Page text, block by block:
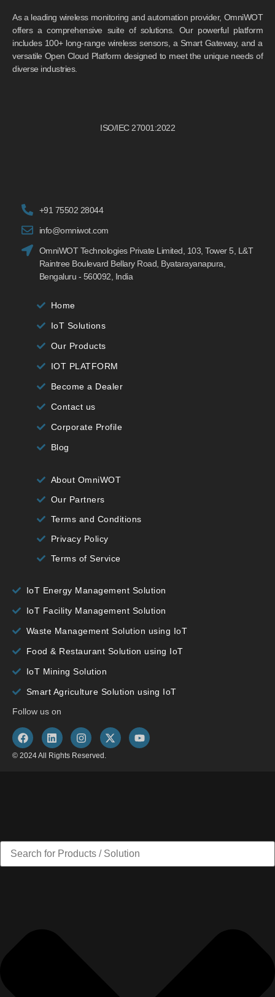
As a leading wireless monitoring and automation provider, OmniWOT
offers a comprehensive suite of solutions. Our powerful platform
includes 100+ long-range wireless sensors, a Smart Gateway, and a
versatile Open Cloud Platform designed to meet the unique needs of
diverse industries.
ISO/IEC 27001:2022
+91 75502 28044
info@omniwot.com
OmniWOT Technologies Private Limited, 103, Tower 5, L&T
Raintree Boulevard Bellary Road, Byatarayanapura,
Bengaluru - 560092, India
Home
IoT Solutions
Our Products
IOT PLATFORM
Become a Dealer
Contact us
Corporate Profile
Blog
About OmniWOT
Our Partners
Terms and Conditions
Privacy Policy
Terms of Service
IoT Energy Management Solution
IoT Facility Management Solution
Waste Management Solution using IoT
Food & Restaurant Solution using IoT
IoT Mining Solution
Smart Agriculture Solution using IoT
Follow us on
© 2024 All Rights Reserved.